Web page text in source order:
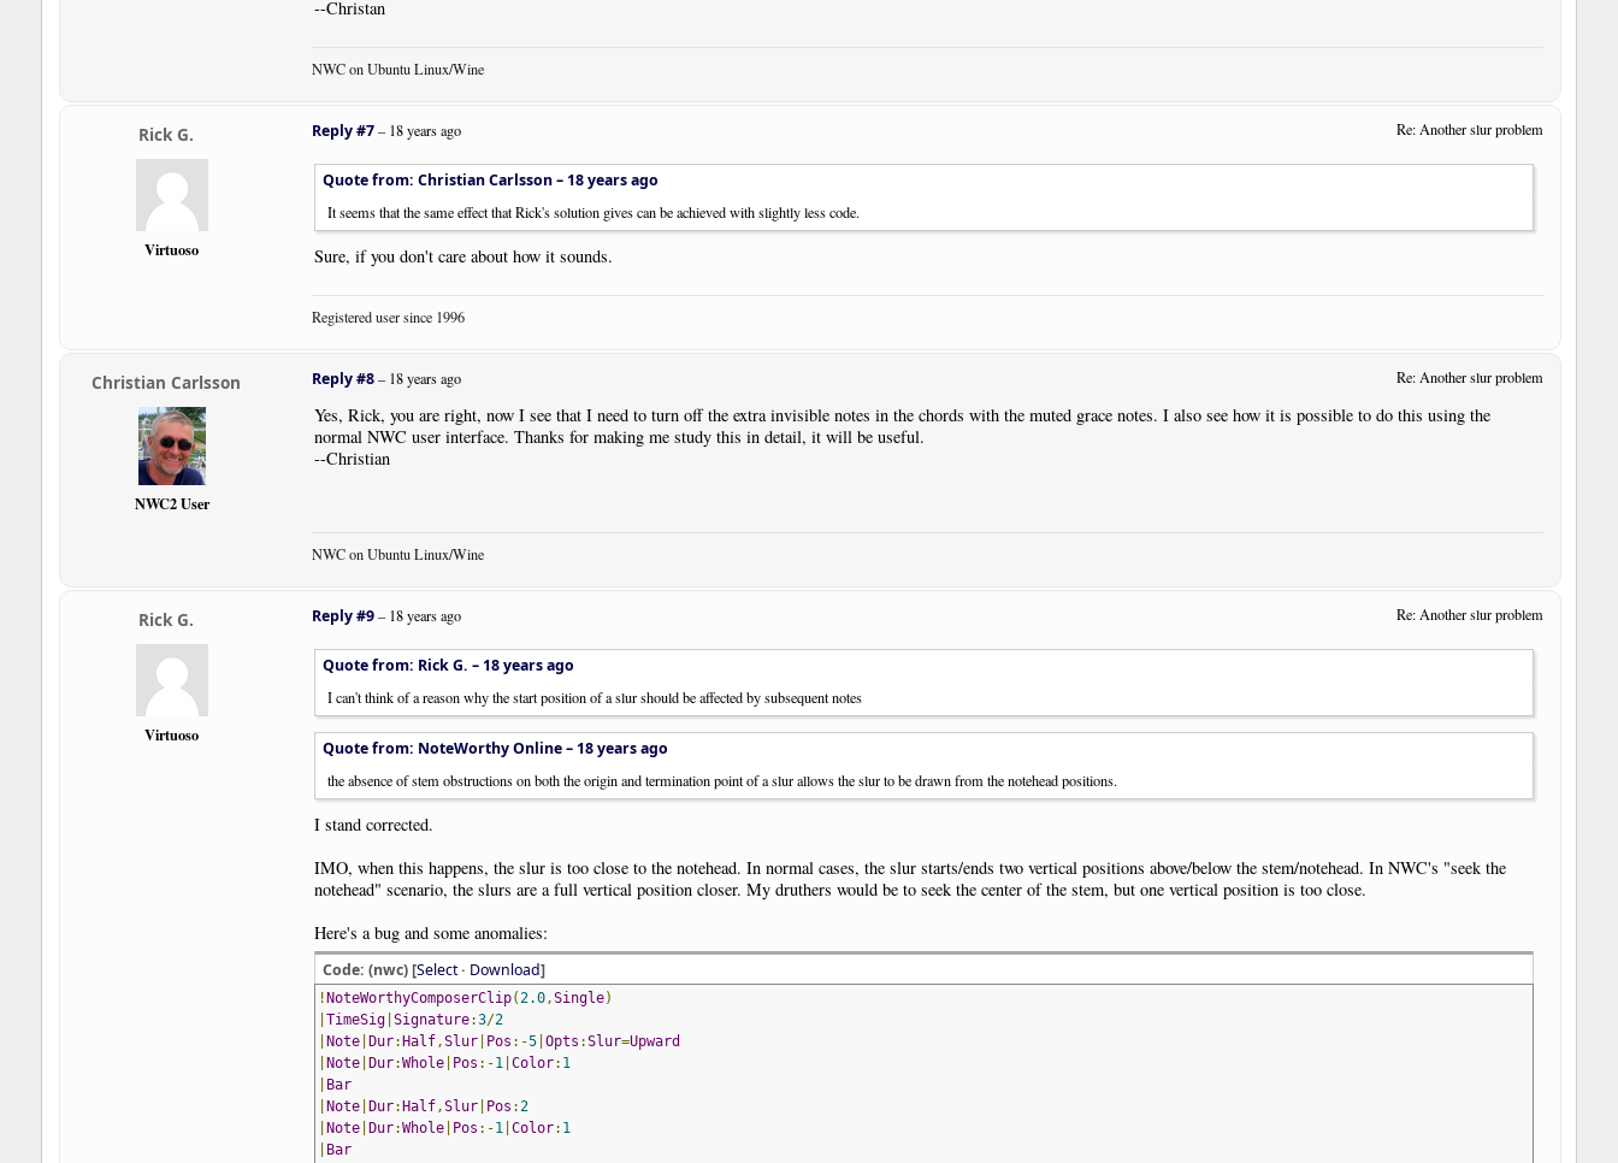
--Christan
NWC on Ubuntu Linux/Wine
Rick G.
Virtuoso
Re: Another slur problem
Reply #7–18 years ago
Quote from: Christian Carlsson – 18 years ago
It seems that the same effect that Rick's solution gives can be achieved with slightly less code.
Sure, if you don't care about how it sounds.
Registered user since 1996
Christian Carlsson
NWC2 User
Re: Another slur problem
Reply #8–18 years ago
Yes, Rick, you are right, now I see that I need to turn off the extra invisible notes in the chords with the muted grace notes. I also see how it is possible to do this using the
normal NWC user interface. Thanks for making me study this in detail, it will be useful.
--Christian
NWC on Ubuntu Linux/Wine
Rick G.
Virtuoso
Re: Another slur problem
Reply #9–18 years ago
Quote from: Rick G. – 18 years ago
I can't think of a reason why the start position of a slur should be affected by subsequent notes
Quote from: NoteWorthy Online – 18 years ago
the absence of stem obstructions on both the origin and termination point of a slur allows the slur to be drawn from the notehead positions.
I stand corrected.
IMO, when this happens, the slur is too close to the notehead. In normal cases, the slur starts/ends two vertical positions above/below the stem/notehead. In NWC's "seek the
notehead" scenario, the slurs are a full vertical position closer. My druthers would be to seek the center of the stem, but one vertical position is too close.
Here's a bug and some anomalies:
Code: (nwc) [Select· Download]
!NoteWorthyComposerClip(2.0,Single)
TimeSig| Signature:3/2
Note| Dur:Half,Slur| Pos :-5| Opts :Slur=Upward
Note| Dur:Whole| Pos :-1| Color: 1
Bar
Note| Dur:Half,Slur| Pos :2
Note| Dur:Whole| Pos :-1| Color: 1
Bar